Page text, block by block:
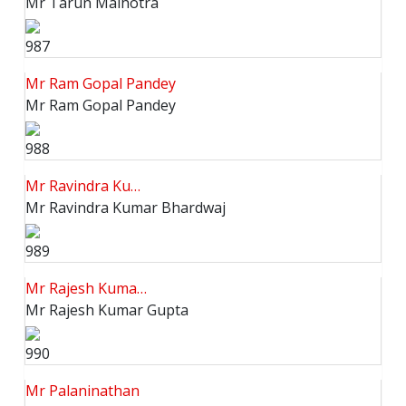
987
Mr Ram Gopal Pandey
Mr Ram Gopal Pandey
988
Mr Ravindra Ku…
Mr Ravindra Kumar Bhardwaj
989
Mr Rajesh Kuma…
Mr Rajesh Kumar Gupta
990
Mr Palaninathan